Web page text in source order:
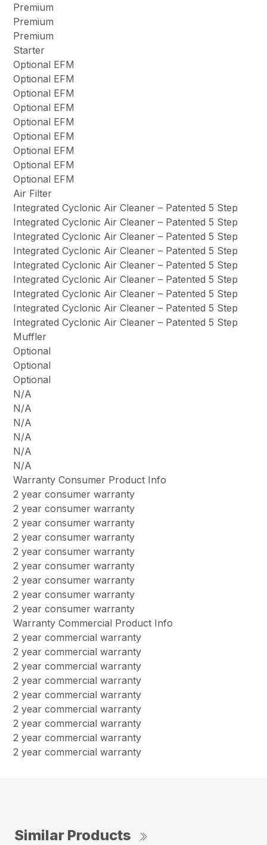
Premium
Premium
Premium
Starter
Optional EFM
Optional EFM
Optional EFM
Optional EFM
Optional EFM
Optional EFM
Optional EFM
Optional EFM
Optional EFM
Air Filter
Integrated Cyclonic Air Cleaner – Patented 5 Step
Integrated Cyclonic Air Cleaner – Patented 5 Step
Integrated Cyclonic Air Cleaner – Patented 5 Step
Integrated Cyclonic Air Cleaner – Patented 5 Step
Integrated Cyclonic Air Cleaner – Patented 5 Step
Integrated Cyclonic Air Cleaner – Patented 5 Step
Integrated Cyclonic Air Cleaner – Patented 5 Step
Integrated Cyclonic Air Cleaner – Patented 5 Step
Integrated Cyclonic Air Cleaner – Patented 5 Step
Muffler
Optional
Optional
Optional
N/A
N/A
N/A
N/A
N/A
N/A
Warranty Consumer Product Info
2 year consumer warranty
2 year consumer warranty
2 year consumer warranty
2 year consumer warranty
2 year consumer warranty
2 year consumer warranty
2 year consumer warranty
2 year consumer warranty
2 year consumer warranty
Warranty Commercial Product Info
2 year commercial warranty
2 year commercial warranty
2 year commercial warranty
2 year commercial warranty
2 year commercial warranty
2 year commercial warranty
2 year commercial warranty
2 year commercial warranty
2 year commercial warranty
Similar Products